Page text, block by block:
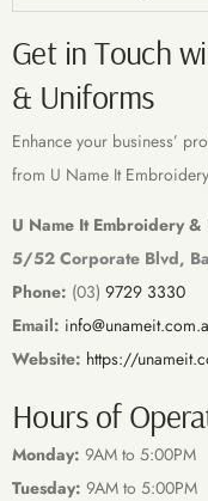
Get in Touch
& Uniforms
Enhance your business’
from U Name It
U Name It Embroidery &
5/52 Corporate Blvd,
Phone: (03) 9729 3330
Email:
Website: https://
Hours of
Monday: 9AM to 5:00PM
Tuesday: 9AM to 5:00PM